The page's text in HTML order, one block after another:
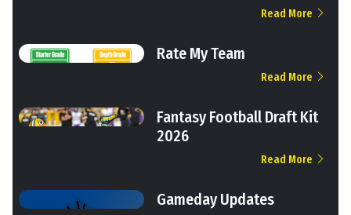
Read More
Rate My Team
Read More
Fantasy Football Draft Kit
2026
Read More
Gameday Updates